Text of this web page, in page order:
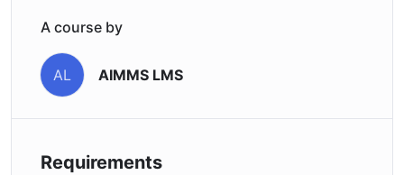
A course by
AL AIMMS LMS
Requirements